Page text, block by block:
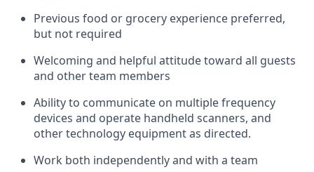
Previous food or grocery experience preferred,
but not required
Welcoming and helpful attitude toward all guests
and other team members
Ability to communicate on multiple frequency
devices and operate handheld scanners, and
other technology equipment as directed.
Work both independently and with a team